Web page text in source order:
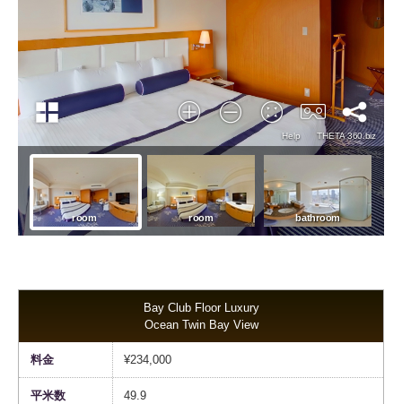
Bay Club Floor Luxury
Ocean Twin Bay View
¥234,000
49.9